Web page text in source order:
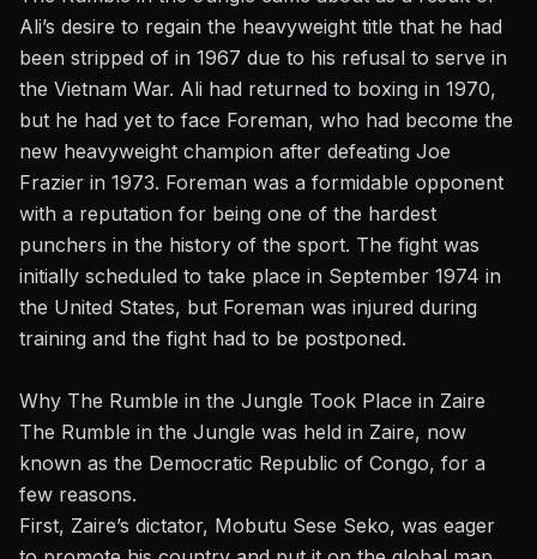
Ali’s desire to regain the heavyweight title that he had
been stripped of in 1967 due to his refusal to serve in
the Vietnam War. Ali had returned to boxing in 1970,
but he had yet to face Foreman, who had become the
new heavyweight champion after defeating Joe
Frazier in 1973. Foreman was a formidable opponent
with a reputation for being one of the hardest
punchers in the history of the sport. The fight was
initially scheduled to take place in September 1974 in
the United States, but Foreman was injured during
training and the fight had to be postponed.
Why The Rumble in the Jungle Took Place in Zaire
The Rumble in the Jungle was held in Zaire, now
known as the Democratic Republic of Congo, for a
few reasons.
First, Zaire’s dictator, Mobutu Sese Seko, was eager